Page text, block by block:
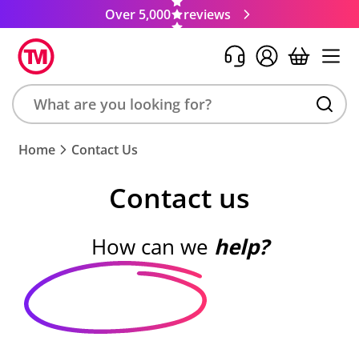
Over 5,000 reviews
Search
product,
Home Contact Us
Contact us
How can we help?